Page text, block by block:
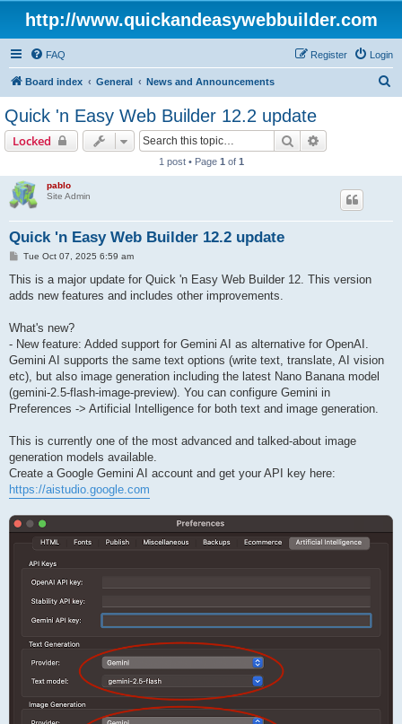
http://www.quickandeasywebbuilder.com
FAQ Login
Register
Board index General News and Announcements
Quick 'n Easy Web Builder 12.2 update
Locked Search
1 post • Page 1 of 1
pablo
Site Admin
Quick 'n Easy Web Builder 12.2 update
P
s
Tue Oct 07, 2025 6:59 am
This is a major update for Quick 'n Easy Web Builder 12. This version
adds new features and includes other improvements.
What's new?
- New feature: Added support for Gemini AI as alternative for OpenAI.
Gemini AI supports the same text options (write text, translate, AI vision
etc), but also image generation including the latest Nano Banana model
(gemini-2.5-flash-image-preview). You can configure Gemini in
Preferences -> Artificial Intelligence for both text and image generation.
This is currently one of the most advanced and talked-about image
generation models available.
Create a Google Gemini AI account and get your API key here:
https://aistudio.google.com